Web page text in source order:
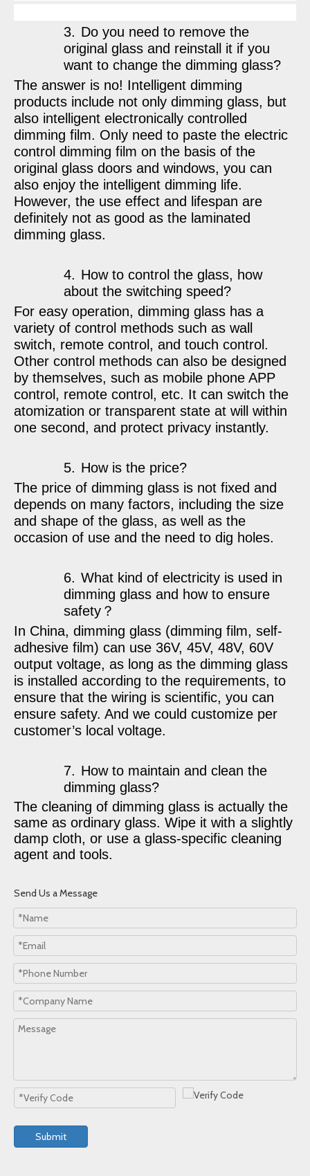
3. Do you need to remove the
original glass and reinstall it if you
want to change the dimming glass?
The answer is no! Intelligent dimming
products include not only dimming glass, but
also intelligent electronically controlled
dimming film. Only need to paste the electric
control dimming film on the basis of the
original glass doors and windows, you can
also enjoy the intelligent dimming life.
However, the use effect and lifespan are
definitely not as good as the laminated
dimming glass.
4. How to control the glass, how
about the switching speed?
For easy operation, dimming glass has a
variety of control methods such as wall
switch, remote control, and touch control.
Other control methods can also be designed
by themselves, such as mobile phone APP
control, remote control, etc. It can switch the
atomization or transparent state at will within
one second, and protect privacy instantly.
5. How is the price?
The price of dimming glass is not fixed and
depends on many factors, including the size
and shape of the glass, as well as the
occasion of use and the need to dig holes.
6. What kind of electricity is used in
dimming glass and how to ensure
safety ？
In China, dimming glass (dimming film, self-
adhesive film) can use 36V, 45V, 48V, 60V
output voltage, as long as the dimming glass
is installed according to the requirements, to
ensure that the wiring is scientific, you can
ensure safety. And we could customize per
customer’s local voltage.
7. How to maintain and clean the
dimming glass?
The cleaning of dimming glass is actually the
same as ordinary glass. Wipe it with a slightly
damp cloth, or use a glass-specific cleaning
agent and tools.
Send Us a Message
Submit